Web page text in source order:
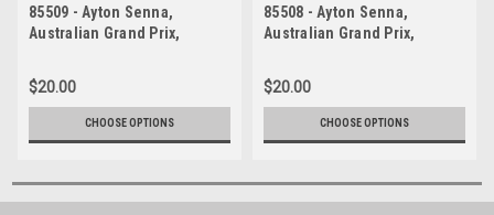
85509 - Ayton Senna,
Australian Grand Prix,
Photographer Darren House
$20.00
CHOOSE OPTIONS
85508 - Ayton Senna,
Australian Grand Prix,
Photographer Darren House
$20.00
CHOOSE OPTIONS